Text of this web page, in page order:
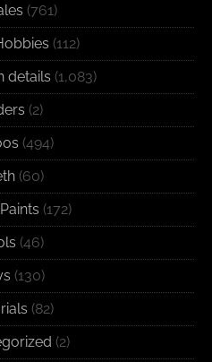
(761)
(112)
details (1,083)
(2)
(494)
(60)
(172)
(46)
(130)
(82)
(2)